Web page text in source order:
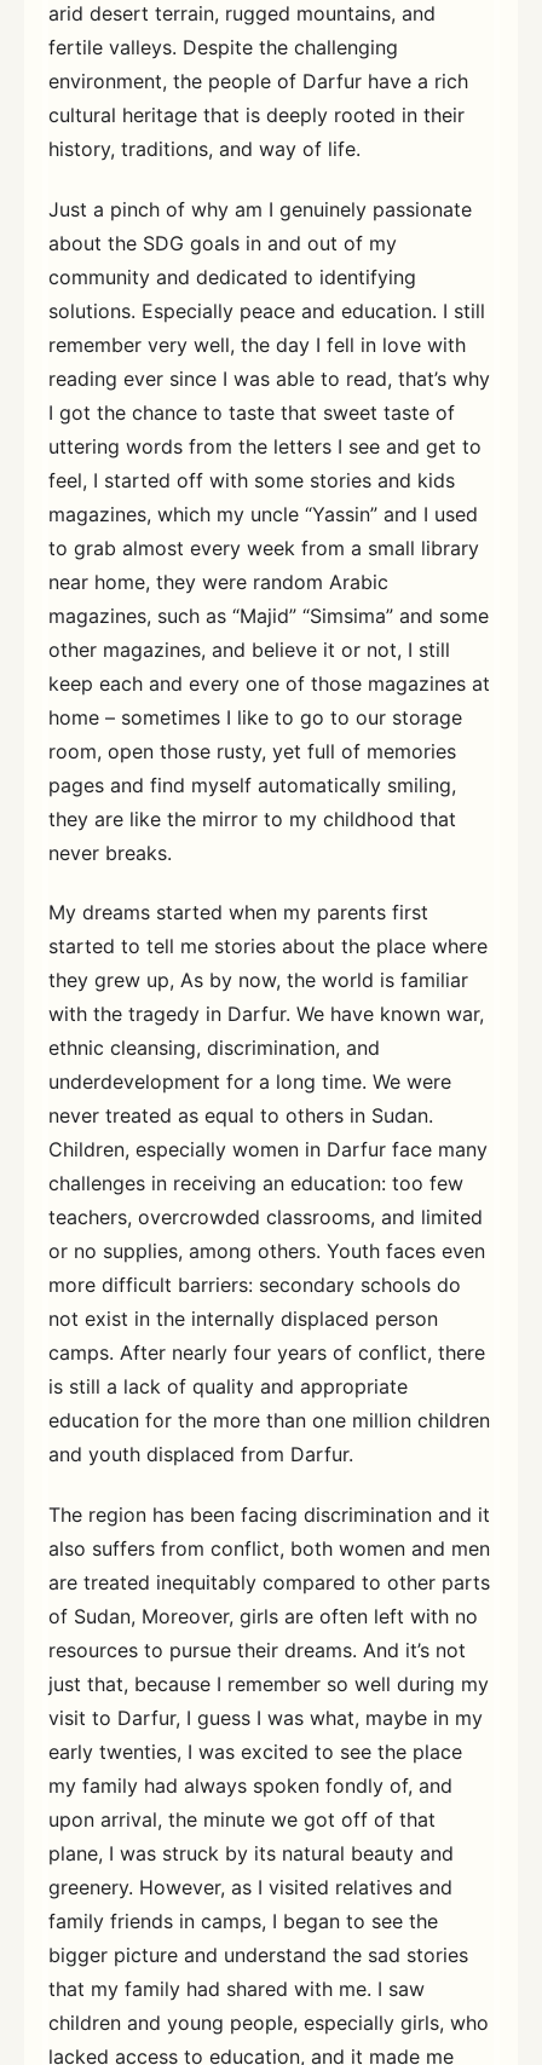
arid desert terrain, rugged mountains, and
fertile valleys. Despite the challenging
environment, the people of Darfur have a rich
cultural heritage that is deeply rooted in their
history, traditions, and way of life.
Just a pinch of why am I genuinely passionate
about the SDG goals in and out of my
community and dedicated to identifying
solutions. Especially peace and education. I still
remember very well, the day I fell in love with
reading ever since I was able to read, that’s why
I got the chance to taste that sweet taste of
uttering words from the letters I see and get to
feel, I started off with some stories and kids
magazines, which my uncle “Yassin” and I used
to grab almost every week from a small library
near home, they were random Arabic
magazines, such as “Majid” “Simsima” and some
other magazines, and believe it or not, I still
keep each and every one of those magazines at
home – sometimes I like to go to our storage
room, open those rusty, yet full of memories
pages and find myself automatically smiling,
they are like the mirror to my childhood that
never breaks.
My dreams started when my parents first
started to tell me stories about the place where
they grew up, As by now, the world is familiar
with the tragedy in Darfur. We have known war,
ethnic cleansing, discrimination, and
underdevelopment for a long time. We were
never treated as equal to others in Sudan.
Children, especially women in Darfur face many
challenges in receiving an education: too few
teachers, overcrowded classrooms, and limited
or no supplies, among others. Youth faces even
more difficult barriers: secondary schools do
not exist in the internally displaced person
camps. After nearly four years of conflict, there
is still a lack of quality and appropriate
education for the more than one million children
and youth displaced from Darfur.
The region has been facing discrimination and it
also suffers from conflict, both women and men
are treated inequitably compared to other parts
of Sudan, Moreover, girls are often left with no
resources to pursue their dreams. And it’s not
just that, because I remember so well during my
visit to Darfur, I guess I was what, maybe in my
early twenties, I was excited to see the place
my family had always spoken fondly of, and
upon arrival, the minute we got off of that
plane, I was struck by its natural beauty and
greenery. However, as I visited relatives and
family friends in camps, I began to see the
bigger picture and understand the sad stories
that my family had shared with me. I saw
children and young people, especially girls, who
lacked access to education, and it made me